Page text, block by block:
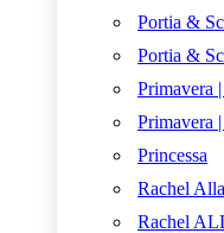
Portia &
Portia &
Primavera
Primavera
Princessa
Rachel
Rachel